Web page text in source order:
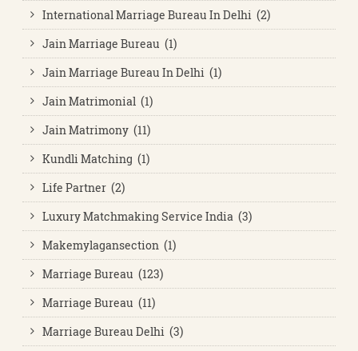
International Marriage Bureau In Delhi (2)
Jain Marriage Bureau (1)
Jain Marriage Bureau In Delhi (1)
Jain Matrimonial (1)
Jain Matrimony (11)
Kundli Matching (1)
Life Partner (2)
Luxury Matchmaking Service India (3)
Makemylagansection (1)
Marriage Bureau (123)
Marriage Bureau (11)
Marriage Bureau Delhi (3)